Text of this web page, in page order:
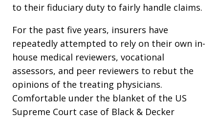
to their fiduciary duty to fairly handle claims.
For the past five years, insurers have
repeatedly attempted to rely on their own in-
house medical reviewers, vocational
assessors, and peer reviewers to rebut the
opinions of the treating physicians.
Comfortable under the blanket of the US
Supreme Court case of Black & Decker